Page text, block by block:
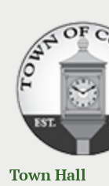
Town Hall